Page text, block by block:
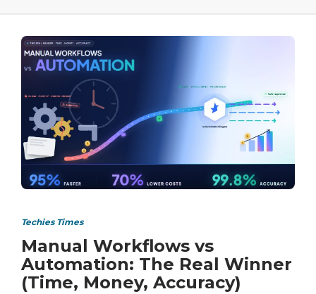
Techies Times
Manual Workflows vs
Automation: The Real Winner
(Time, Money, Accuracy)